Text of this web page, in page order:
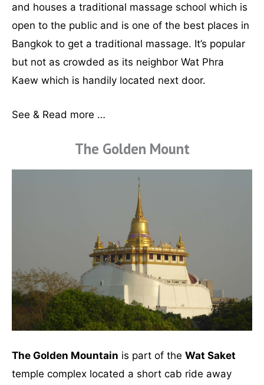
and houses a traditional massage school which is
open to the public and is one of the best places in
Bangkok to get a traditional massage. It’s popular
but not as crowded as its neighbor Wat Phra
Kaew which is handily located next door.
See & Read more …
The Golden Mount
The Golden Mountain is part of the Wat Saket
temple complex located a short cab ride away